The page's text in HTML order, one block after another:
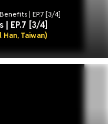
| EP.7 [3/4]
EP.7 [3/4]
Han, Taiwan)